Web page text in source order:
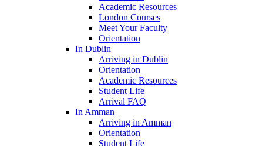
Academic Resources
London Courses
Meet Your Faculty
Orientation
In Dublin
Arriving in Dublin
Orientation
Academic Resources
Student Life
Arrival FAQ
In Amman
Arriving in Amman
Orientation
Student Life